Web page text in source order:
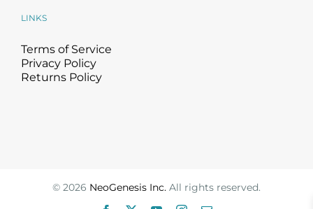
LINKS
Terms of Service
Privacy Policy
Returns Policy
© 2026 NeoGenesis Inc. All rights reserved.